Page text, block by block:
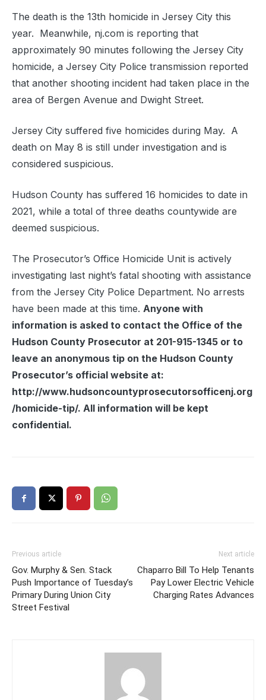
The death is the 13th homicide in Jersey City this
year. Meanwhile, nj.com is reporting that
approximately 90 minutes following the Jersey City
homicide, a Jersey City Police transmission reported
that another shooting incident had taken place in the
area of Bergen Avenue and Dwight Street.
Jersey City suffered five homicides during May. A
death on May 8 is still under investigation and is
considered suspicious.
Hudson County has suffered 16 homicides to date in
2021, while a total of three deaths countywide are
deemed suspicious.
The Prosecutor’s Office Homicide Unit is actively
investigating last night’s fatal shooting with assistance
from the Jersey City Police Department. No arrests
have been made at this time. Anyone with
information is asked to contact the Office of the
Hudson County Prosecutor at 201-915-1345 or to
leave an anonymous tip on the Hudson County
Prosecutor’s official website at:
http://www.hudsoncountyprosecutorsofficenj.org
/homicide-tip/. All information will be kept
confidential.
Previous article
Gov. Murphy & Sen. Stack
Push Importance of Tuesday’s
Primary During Union City
Street Festival
Next article
Chaparro Bill To Help Tenants
Pay Lower Electric Vehicle
Charging Rates Advances